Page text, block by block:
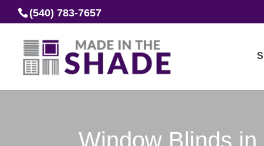
(540) 783-7657
Window Blinds